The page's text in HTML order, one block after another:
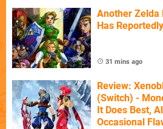
Another Zelda
Has
31 mins ago
Review:
(Switch) -
It Does Best,
Occasional